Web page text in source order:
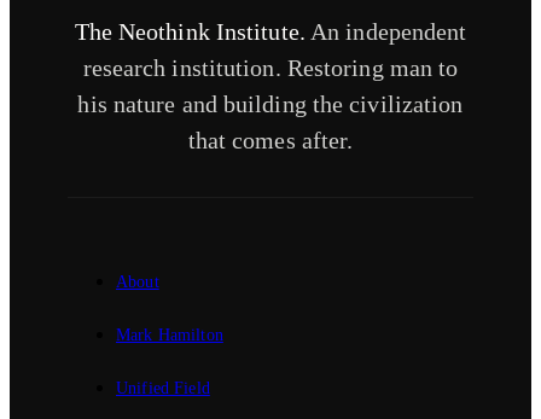
The Neothink Institute. An independent
research institution. Restoring man to
his nature and building the civilization
that comes after.
About
Mark Hamilton
Unified Field